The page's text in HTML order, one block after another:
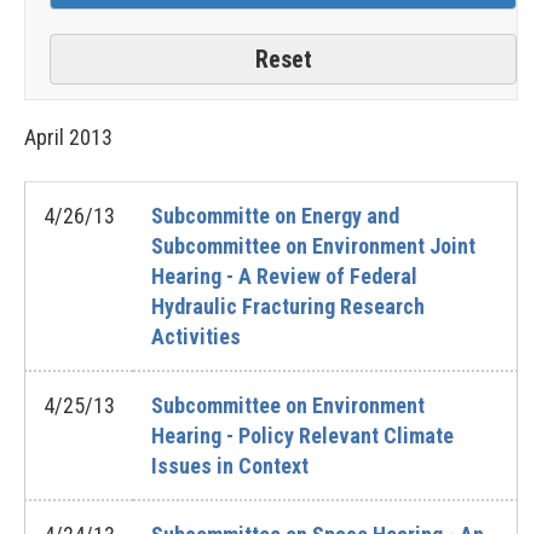
April 2013
4/26/13
Subcommitte on Energy and
Subcommittee on Environment Joint
Hearing - A Review of Federal
Hydraulic Fracturing Research
Activities
4/25/13
Subcommittee on Environment
Hearing - Policy Relevant Climate
Issues in Context